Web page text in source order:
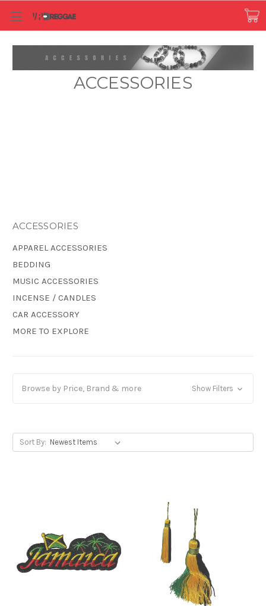
ACCESSORIES
ACCESSORIES
APPAREL ACCESSORIES
BEDDING
MUSIC ACCESSORIES
INCENSE / CANDLES
CAR ACCESSORY
MORE TO EXPLORE
Browse by Price, Brand & more Show Filters
Sort By: